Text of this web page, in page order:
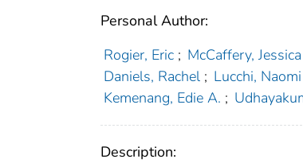
Personal Author:
Rogier, Eric ; McCaffery,
Daniels, Rachel ; Lucchi, Naomi
Kemenang, Edie A. ;
Description: